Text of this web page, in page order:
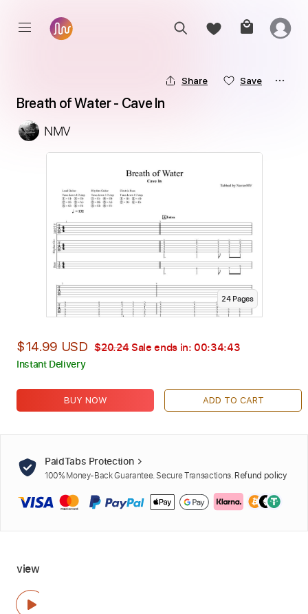
Share Save
Breath of Water - Cave In
NMV
24Pages
$14.99 USD $20.24 Sale ends in: 00:34:42
Instant Delivery
BUY NOW ADD TO CART
PaidTabs Protection
100% Money-Back Guarantee. Secure Transactions. Refund policy
view